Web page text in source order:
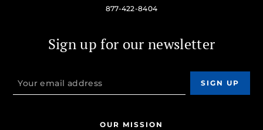
877-422-8404
Sign up for our newsletter
OUR MISSION